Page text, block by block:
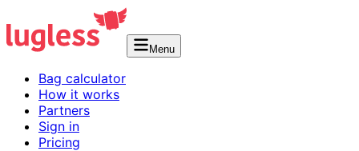
Menu
Bag calculator
How it works
Partners
Sign in
Pricing